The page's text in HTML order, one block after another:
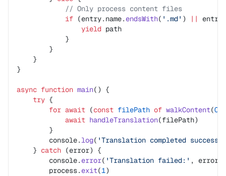
            // Only process content files
            if
(entry.name. endsWith( '.md' ) ||
                yield
path
            }
        }
    }
}
async function main() {
    try
{
        for
await (const filePath of walkContent(
            await
handleTranslation(filePath)
        }
        console.
log( 'Translation completed
    }
catch (error) {
        console.
error( 'Translation failed:' , error)
        process.
exit(1)